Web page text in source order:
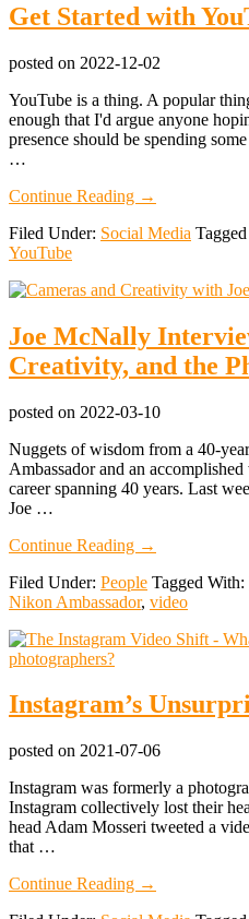
Get Started with
posted on 2022-12-02
YouTube is a thing. A popular
enough that I'd argue anyone
presence should be spending
…
Continue Reading about
Started
in
→
Filed Under: Social Media
YouTube
Joe McNally
Creativity, and the
posted on 2022-03-10
Nuggets of wisdom from a 40-
Ambassador and an
career spanning 40 years. Last
Joe …
Continue Reading about
McNally
Interview:
Creativity,
Photography
Industry
→
Filed Under: People Tagged With:
Nikon Ambassador, video
Instagram’s
posted on 2021-07-06
Instagram was formerly a
Instagram collectively lost their
head Adam Mosseri tweeted a
that …
Continue Reading about
→